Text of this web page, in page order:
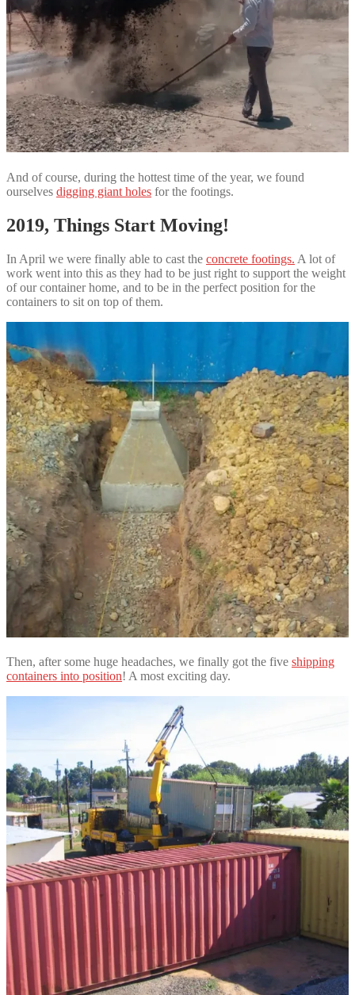
And of course, during the hottest time of the year, we found
ourselves digging giant holes for the footings.
2019, Things Start Moving!
In April we were finally able to cast the concrete footings. A lot of
work went into this as they had to be just right to support the weight
of our container home, and to be in the perfect position for the
containers to sit on top of them.
Then, after some huge headaches, we finally got the five shipping
containers into position! A most exciting day.